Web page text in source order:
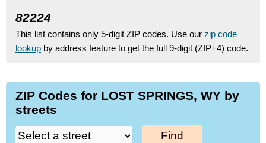
82224
This list contains only 5-digit ZIP codes. Use our zip code
lookup by address feature to get the full 9-digit (ZIP+4) code.
ZIP Codes for LOST SPRINGS, WY by
streets
Find